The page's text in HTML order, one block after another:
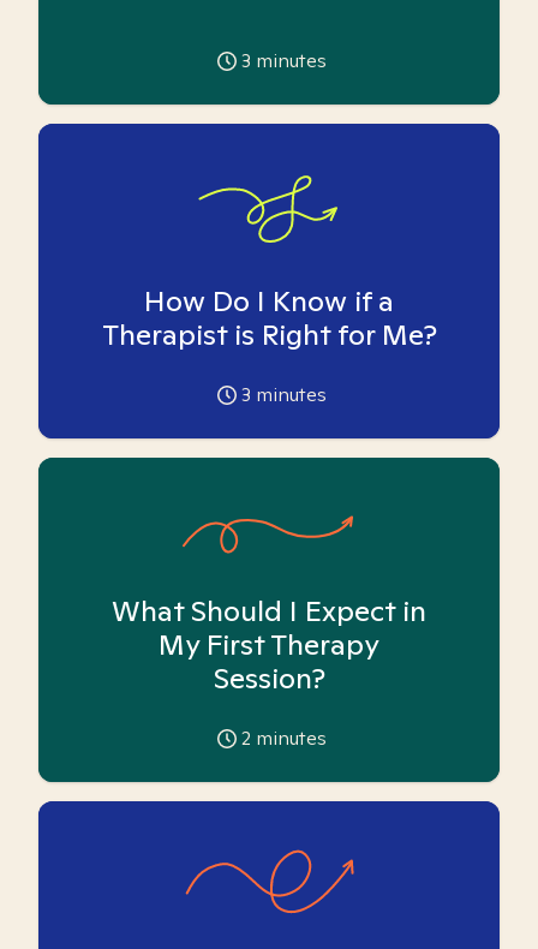
3 minutes
How Do I Know if a
Therapist is Right for Me?
3 minutes
What Should I Expect in
My First Therapy
Session?
2 minutes